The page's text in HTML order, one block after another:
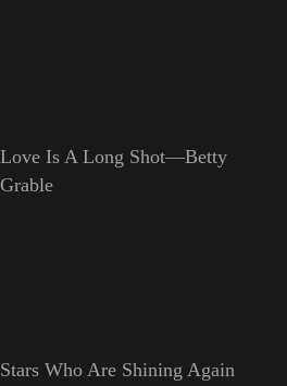
Love Is A Long Shot—Betty
Grable
Stars Who Are Shining Again